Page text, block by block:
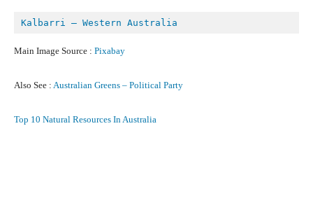
Kalbarri – Western Australia
Main Image Source : Pixabay
Also See : Australian Greens – Political Party
Top 10 Natural Resources In Australia